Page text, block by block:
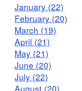
January (22)
February (20)
March (19)
April (21)
May (21)
June (20)
July (22)
August (20)